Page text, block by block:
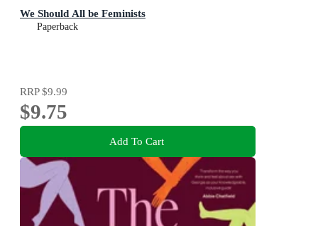
We Should All be Feminists
Paperback
RRP$9.99
$9.75
Add To Cart